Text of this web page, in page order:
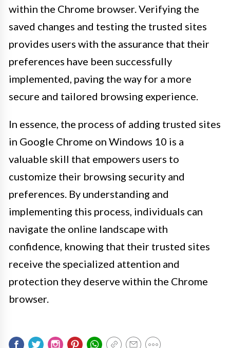
within the Chrome browser. Verifying the
saved changes and testing the trusted sites
provides users with the assurance that their
preferences have been successfully
implemented, paving the way for a more
secure and tailored browsing experience.
In essence, the process of adding trusted sites
in Google Chrome on Windows 10 is a
valuable skill that empowers users to
customize their browsing security and
preferences. By understanding and
implementing this process, individuals can
navigate the online landscape with
confidence, knowing that their trusted sites
receive the specialized attention and
protection they deserve within the Chrome
browser.